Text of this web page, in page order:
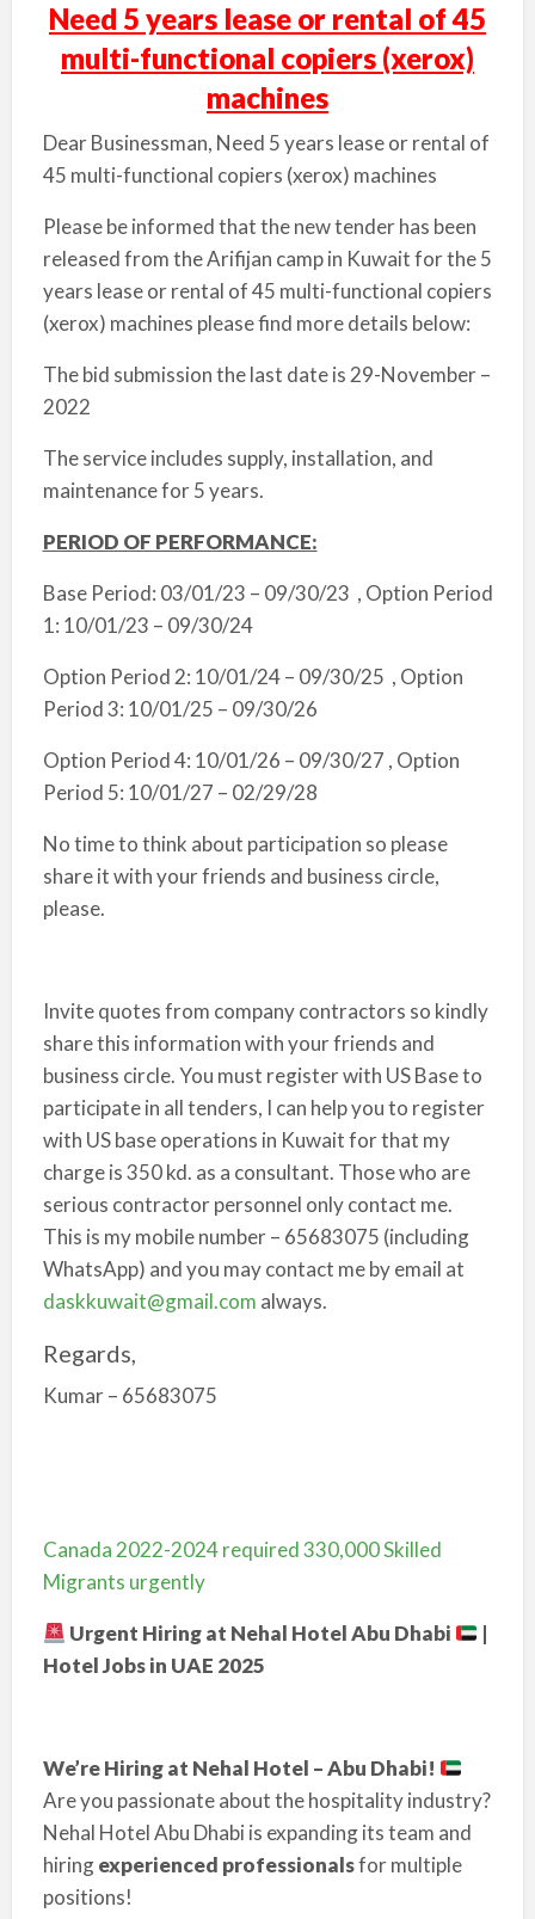
Need 5 years lease or rental of 45
multi-functional copiers (xerox)
machines
Dear Businessman, Need 5 years lease or rental of
45 multi-functional copiers (xerox) machines
Please be informed that the new tender has been
released from the Arifijan camp in Kuwait for the 5
years lease or rental of 45 multi-functional copiers
(xerox) machines please find more details below:
The bid submission the last date is 29-November –
2022
The service includes supply, installation, and
maintenance for 5 years.
PERIOD OF PERFORMANCE:
Base Period: 03/01/23 – 09/30/23 , Option Period
1: 10/01/23 – 09/30/24
Option Period 2: 10/01/24 – 09/30/25 , Option
Period 3: 10/01/25 – 09/30/26
Option Period 4: 10/01/26 – 09/30/27 , Option
Period 5: 10/01/27 – 02/29/28
No time to think about participation so please
share it with your friends and business circle,
please.
Invite quotes from company contractors so kindly
share this information with your friends and
business circle. You must register with US Base to
participate in all tenders, I can help you to register
with US base operations in Kuwait for that my
charge is 350 kd. as a consultant. Those who are
serious contractor personnel only contact me.
This is my mobile number – 65683075 (including
WhatsApp) and you may contact me by email at
daskkuwait@gmail.com always.
Regards,
Kumar – 65683075
Canada 2022-2024 required 330,000 Skilled
Migrants urgently
Urgent Hiring at Nehal Hotel Abu Dhabi
|
Hotel Jobs in UAE 2025
We’re Hiring at Nehal Hotel – Abu Dhabi!
Are you passionate about the hospitality industry?
Nehal Hotel Abu Dhabi is expanding its team and
hiringexperienced professionalsfor multiple
positions!